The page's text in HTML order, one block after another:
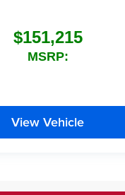
$151,215
MSRP:
View Vehicle